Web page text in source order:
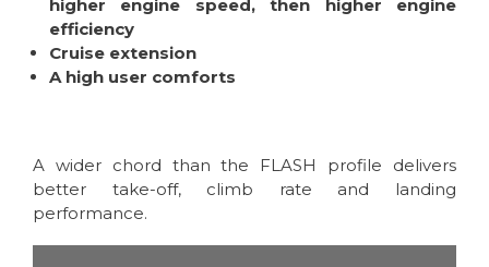
higher engine speed, then higher engine
efficiency
Cruise extension
A high user comforts
A wider chord than the FLASH profile delivers
better take-off, climb rate and landing
performance.